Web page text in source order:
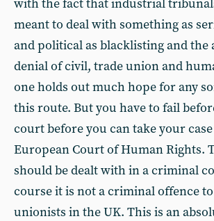
with the fact that industrial
meant to deal with something as
and political as blacklisting and the
denial of civil, trade union and
one holds out much hope for any
this route. But you have to fail
court before you can take your
European Court of Human Rights.
should be dealt with in a criminal
course it is not a criminal offence
unionists in the UK. This is an